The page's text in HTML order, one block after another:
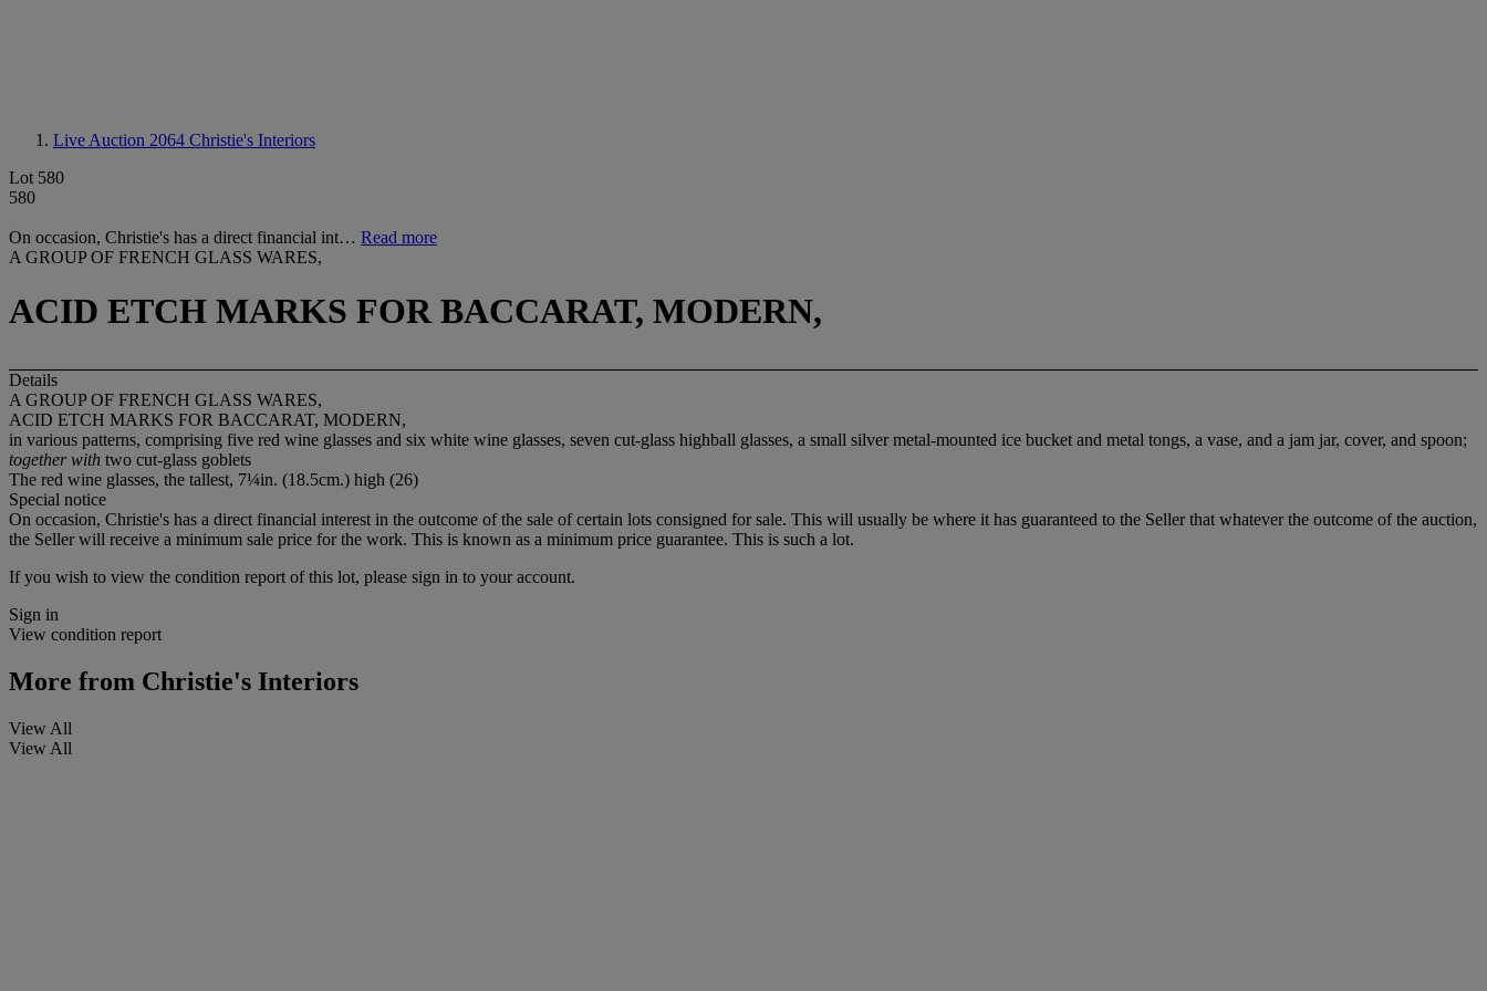
Live Auction 2064 Christie's Interiors
Lot 580
580
On occasion, Christie's has a direct financial int… Read more
A GROUP OF FRENCH GLASS WARES,
ACID ETCH MARKS FOR BACCARAT, MODERN,
Details
A GROUP OF FRENCH GLASS WARES,
ACID ETCH MARKS FOR BACCARAT, MODERN,
in various patterns, comprising five red wine glasses and six white wine glasses, seven cut-glass highball glasses, a small silver metal-mounted ice bucket and metal tongs, a vase, and a jam jar, cover, and spoon;
together with two cut-glass goblets
The red wine glasses, the tallest, 7¼in. (18.5cm.) high (26)
Special notice
On occasion, Christie's has a direct financial interest in the outcome of the sale of certain lots consigned for sale. This will usually be where it has guaranteed to the Seller that whatever the outcome of the auction,
the Seller will receive a minimum sale price for the work. This is known as a minimum price guarantee. This is such a lot.
If you wish to view the condition report of this lot, please sign in to your account.
Sign in
View condition report
More from Christie's Interiors
View All
View All